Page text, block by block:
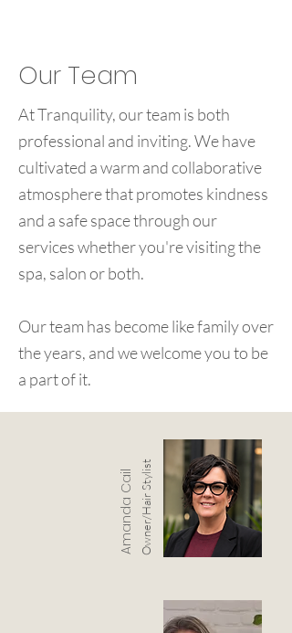
Our Team
At Tranquility, our team is both
professional and inviting. We have
cultivated a warm and collaborative
atmosphere that promotes kindness
and a safe space through our
services whether you're visiting the
spa, salon or both.
Our team has become like family over
the years, and we welcome you to be
a part of it.
Owner/Hair Stylist
Amanda Cail